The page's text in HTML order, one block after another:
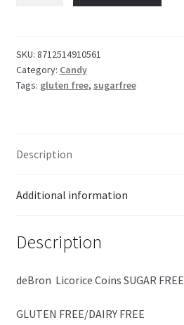
free
100g
quantity
SKU: 8712514910561
Category: Candy
Tags: gluten free, sugarfree
Description
Additional information
Description
deBron Licorice Coins SUGAR FREE
GLUTEN FREE/DAIRY FREE